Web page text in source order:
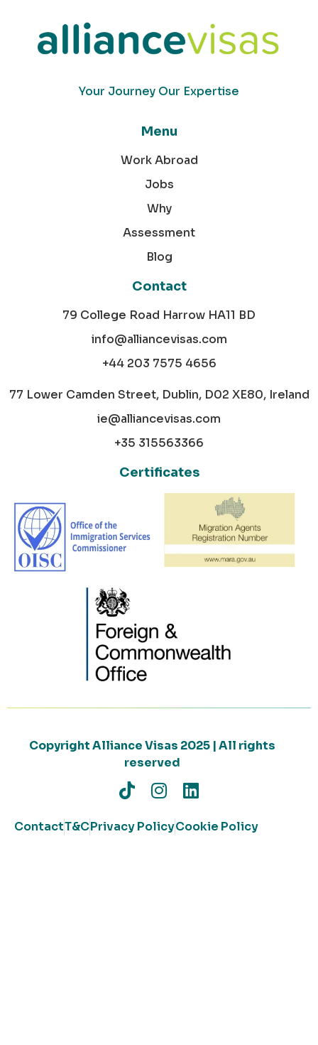
Your Journey Our Expertise
Menu
Work Abroad
Jobs
Why
Assessment
Blog
Contact
79 College Road Harrow HA11 BD
info@alliancevisas.com
+44 203 7575 4656
77 Lower Camden Street, Dublin, D02 XE80, Ireland
ie@alliancevisas.com
+35 315563366
Certificates
Copyright Alliance Visas 2025 | All rights
reserved
ContactT&CPrivacy PolicyCookie Policy